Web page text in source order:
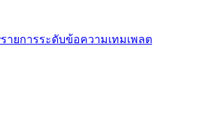
รายการระดับข้อความเทมเพลต